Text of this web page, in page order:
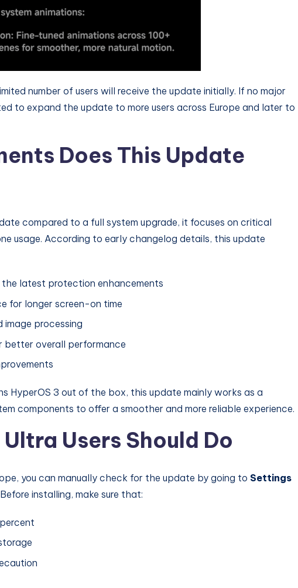
number of users will receive the update initially. If no major
to expand the update to more users across Europe and later to
Does This Update
compared to a full system upgrade, it focuses on critical
usage. According to early changelog details, this update
latest protection enhancements
for longer screen-on time
image processing
better overall performance
HyperOS 3 out of the box, this update mainly works as a
components to offer a smoother and more reliable experience.
Users Should Do
you can manually check for the update by going to Settings
installing, make sure that: